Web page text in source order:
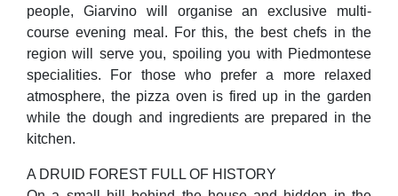
people, Giarvino will organise an exclusive multi-
course evening meal. For this, the best chefs in the
region will serve you, spoiling you with Piedmontese
specialities. For those who prefer a more relaxed
atmosphere, the pizza oven is fired up in the garden
while the dough and ingredients are prepared in the
kitchen.
A DRUID FOREST FULL OF HISTORY